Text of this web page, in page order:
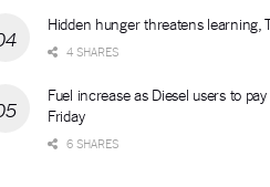
Hidden hunger threatens learning,
4 SHARES
Fuel increase as Diesel users to
Friday
6 SHARES